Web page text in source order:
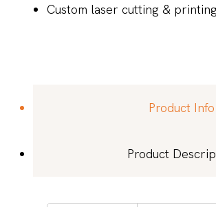
Custom laser cutting & printing
Product Info
Product